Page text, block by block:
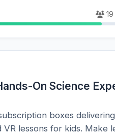
On Science
boxes
lessons for kids. Make